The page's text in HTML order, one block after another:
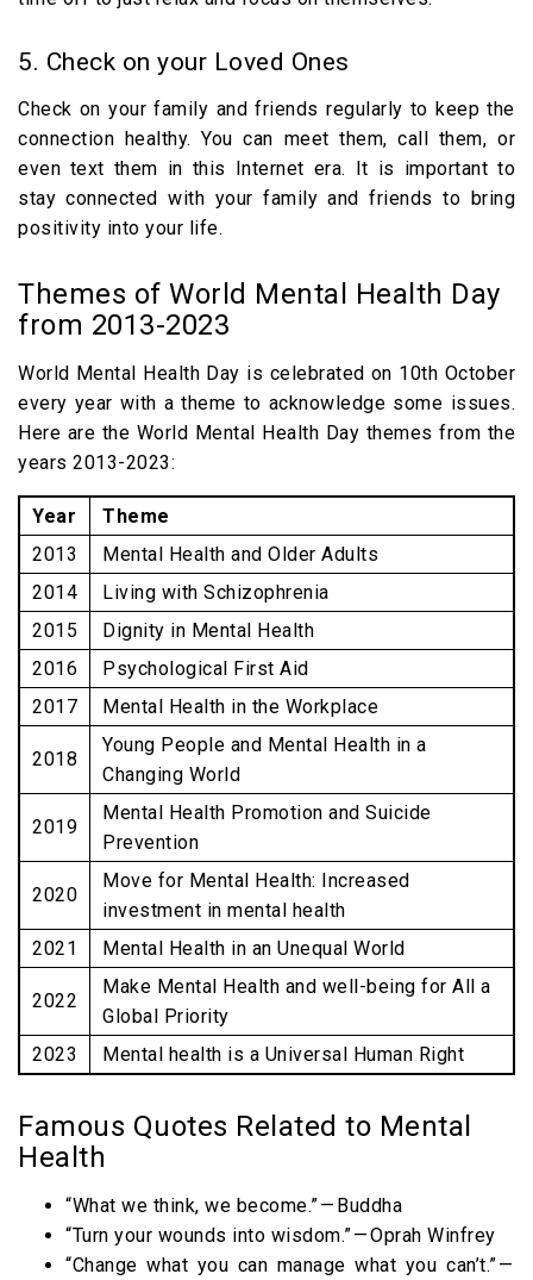
5. Check on your Loved Ones
Check on your family and friends regularly to keep the
connection healthy. You can meet them, call them, or
even text them in this Internet era. It is important to
stay connected with your family and friends to bring
positivity into your life.
Themes of World Mental Health Day
from 2013-2023
World Mental Health Day is celebrated on 10th October
every year with a theme to acknowledge some issues.
Here are the World Mental Health Day themes from the
years 2013-2023:
Year
Theme
2013
Mental Health and Older Adults
2014
Living with Schizophrenia
2015
Dignity in Mental Health
2016
Psychological First Aid
2017
Mental Health in the Workplace
2018
Young People and Mental Health in a
Changing World
2019
Mental Health Promotion and Suicide
Prevention
2020
Move for Mental Health: Increased
investment in mental health
2021
Mental Health in an Unequal World
2022
Make Mental Health and well-being for All a
Global Priority
2023
Mental health is a Universal Human Right
Famous Quotes Related to Mental
Health
“What we think, we become.” — Buddha
“Turn your wounds into wisdom.” — Oprah Winfrey
“Change what you can manage what you can’t.” —